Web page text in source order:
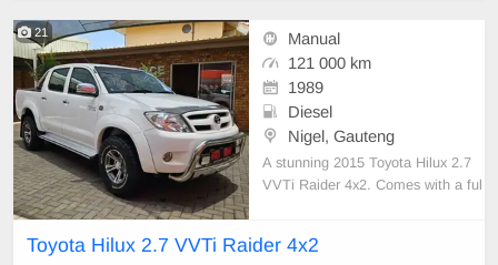
21
Manual
121 000 km
1989
Diesel
Nigel, Gauteng
A stunning 2015 Toyota Hilux 2.7
VVTi Raider 4x2. Comes with a ful
aintained and cared for, with lots of
Toyota Hilux 2.7 VVTi Raider 4x2